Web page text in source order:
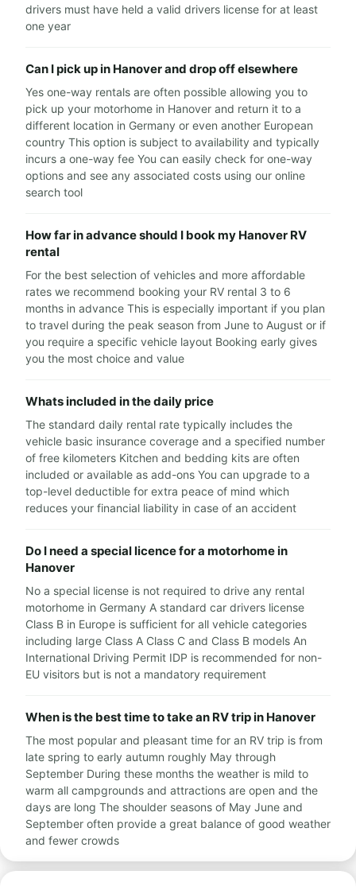
drivers must have held a valid drivers license for at least
one year
Can I pick up in Hanover and drop off elsewhere
Yes one-way rentals are often possible allowing you to
pick up your motorhome in Hanover and return it to a
different location in Germany or even another European
country This option is subject to availability and typically
incurs a one-way fee You can easily check for one-way
options and see any associated costs using our online
search tool
How far in advance should I book my Hanover RV
rental
For the best selection of vehicles and more affordable
rates we recommend booking your RV rental 3 to 6
months in advance This is especially important if you plan
to travel during the peak season from June to August or if
you require a specific vehicle layout Booking early gives
you the most choice and value
Whats included in the daily price
The standard daily rental rate typically includes the
vehicle basic insurance coverage and a specified number
of free kilometers Kitchen and bedding kits are often
included or available as add-ons You can upgrade to a
top-level deductible for extra peace of mind which
reduces your financial liability in case of an accident
Do I need a special licence for a motorhome in
Hanover
No a special license is not required to drive any rental
motorhome in Germany A standard car drivers license
Class B in Europe is sufficient for all vehicle categories
including large Class A Class C and Class B models An
International Driving Permit IDP is recommended for non-
EU visitors but is not a mandatory requirement
When is the best time to take an RV trip in Hanover
The most popular and pleasant time for an RV trip is from
late spring to early autumn roughly May through
September During these months the weather is mild to
warm all campgrounds and attractions are open and the
days are long The shoulder seasons of May June and
September often provide a great balance of good weather
and fewer crowds